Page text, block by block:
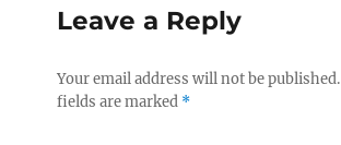
Leave a Reply
Your email address will not be published.
fields are marked *